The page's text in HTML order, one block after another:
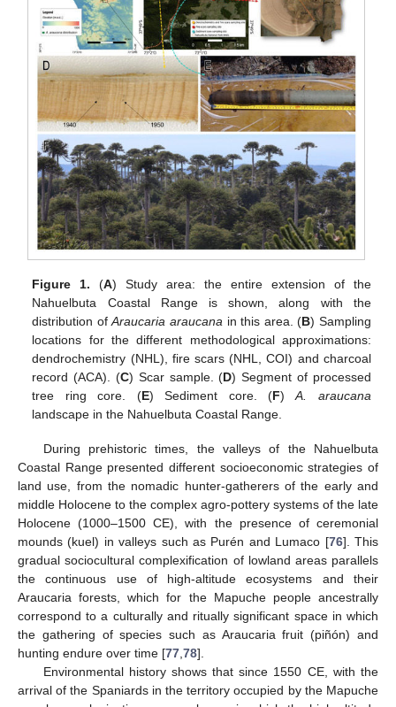
Figure 1. (A) Study area: the entire extension of the
Nahuelbuta Coastal Range is shown, along with the
distribution ofAraucaria araucana in this area. (B) Sampling
locations for the different methodological approximations:
dendrochemistry (NHL), fire scars (NHL, COI) and charcoal
record (ACA). (C) Scar sample. (D) Segment of processed
tree ring core. (E) Sediment core. (F)A. araucana
landscape in the Nahuelbuta Coastal Range.
During prehistoric times, the valleys of the Nahuelbuta
Coastal Range presented different socioeconomic strategies of
land use, from the nomadic hunter-gatherers of the early and
middle Holocene to the complex agro-pottery systems of the late
Holocene (1000–1500 CE), with the presence of ceremonial
mounds (kuel) in valleys such as Purén and Lumaco [76]. This
gradual sociocultural complexification of lowland areas parallels
the continuous use of high-altitude ecosystems and their
Araucaria forests, which for the Mapuche people ancestrally
correspond to a culturally and ritually significant space in which
the gathering of species such as Araucaria fruit (piñón) and
hunting endure over time [77 78].
Environmental history shows that since 1550 CE, with the
arrival of the Spaniards in the territory occupied by the Mapuche